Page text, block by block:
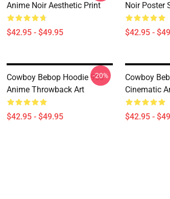
Anime Noir Aesthetic Print
$42.95 - $49.95
Noir Poster
$42.95 -
Cowboy Bebop Hoodie 90s
Anime Throwback Art
$42.95 - $49.95
-20%
Cowboy
Cinematic
$42.95 -